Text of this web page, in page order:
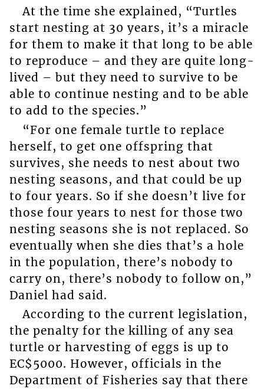
At the time she explained, “Turtles
start nesting at 30 years, it’s a miracle
for them to make it that long to be able
to reproduce – and they are quite long-
lived – but they need to survive to be
able to continue nesting and to be able
to add to the species.”
“For one female turtle to replace
herself, to get one offspring that
survives, she needs to nest about two
nesting seasons, and that could be up
to four years. So if she doesn’t live for
those four years to nest for those two
nesting seasons she is not replaced. So
eventually when she dies that’s a hole
in the population, there’s nobody to
carry on, there’s nobody to follow on,”
Daniel had said.
According to the current legislation,
the penalty for the killing of any sea
turtle or harvesting of eggs is up to
EC$5000. However, officials in the
Department of Fisheries say that there